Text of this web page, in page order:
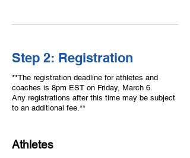
Step 2: Registration
**The registration deadline for athletes and
coaches is 8pm EST on Friday, March 6.
Any registrations after this time may be subject
to an additional fee.**
Athletes